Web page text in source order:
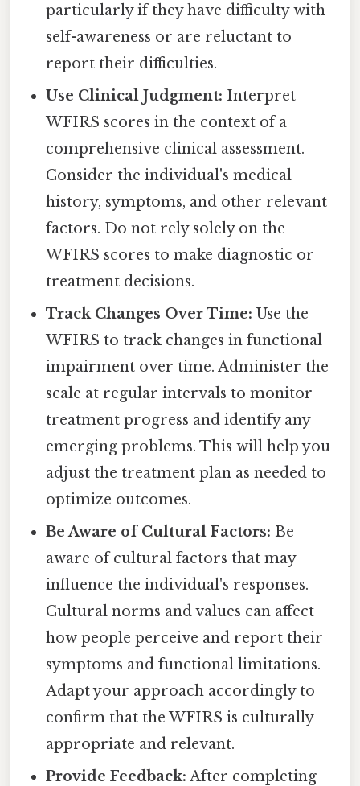
particularly if they have difficulty with
self-awareness or are reluctant to
report their difficulties.
Use Clinical Judgment: Interpret
WFIRS scores in the context of a
comprehensive clinical assessment.
Consider the individual's medical
history, symptoms, and other relevant
factors. Do not rely solely on the
WFIRS scores to make diagnostic or
treatment decisions.
Track Changes Over Time: Use the
WFIRS to track changes in functional
impairment over time. Administer the
scale at regular intervals to monitor
treatment progress and identify any
emerging problems. This will help you
adjust the treatment plan as needed to
optimize outcomes.
Be Aware of Cultural Factors: Be
aware of cultural factors that may
influence the individual's responses.
Cultural norms and values can affect
how people perceive and report their
symptoms and functional limitations.
Adapt your approach accordingly to
confirm that the WFIRS is culturally
appropriate and relevant.
Provide Feedback: After completing